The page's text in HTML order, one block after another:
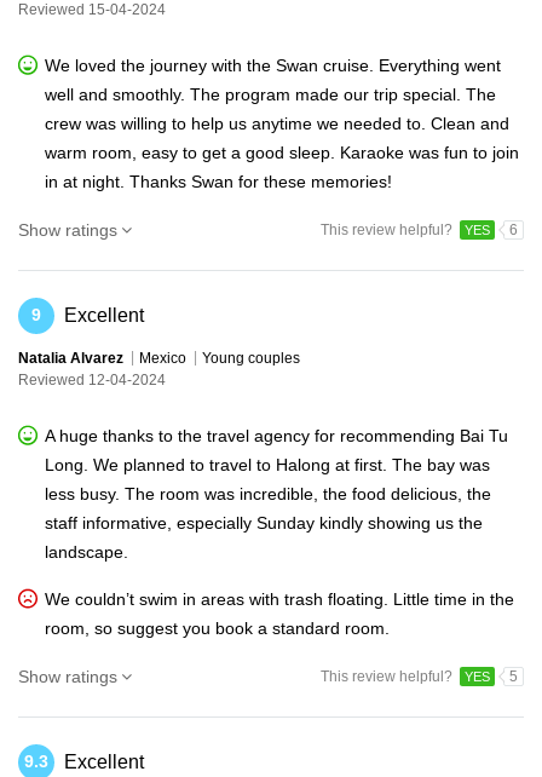
Reviewed 15-04-2024
We loved the journey with the Swan cruise. Everything went
well and smoothly. The program made our trip special. The
crew was willing to help us anytime we needed to. Clean and
warm room, easy to get a good sleep. Karaoke was fun to join
in at night. Thanks Swan for these memories!
Show ratings This review helpful? YES 6
9 Excellent
Natalia Alvarez Mexico
Young couples
Reviewed 12-04-2024
A huge thanks to the travel agency for recommending Bai Tu
Long. We planned to travel to Halong at first. The bay was
less busy. The room was incredible, the food delicious, the
staff informative, especially Sunday kindly showing us the
landscape.
We couldn’t swim in areas with trash floating. Little time in the
room, so suggest you book a standard room.
Show ratings This review helpful? YES 5
9.3 Excellent